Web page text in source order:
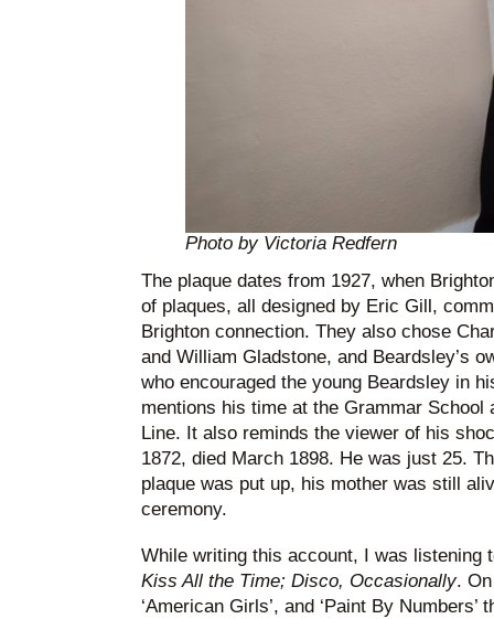
Photo by Victoria Redfern
The plaque dates from 1927, when
of plaques, all designed by Eric Gill,
Brighton connection. They also chose
and William Gladstone, and Beardsley’s
who encouraged the young Beardsley in
mentions his time at the Grammar School
Line. It also reminds the viewer of his
1872, died March 1898. He was just 25.
plaque was put up, his mother was still
ceremony.
While writing this account, I was listening
Kiss All the Time; Disco, Occasionally. On
‘American Girls’, and ‘Paint By Numbers’